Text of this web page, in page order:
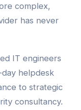
complex,
has never
IT engineers
helpdesk
to strategic
consultancy.